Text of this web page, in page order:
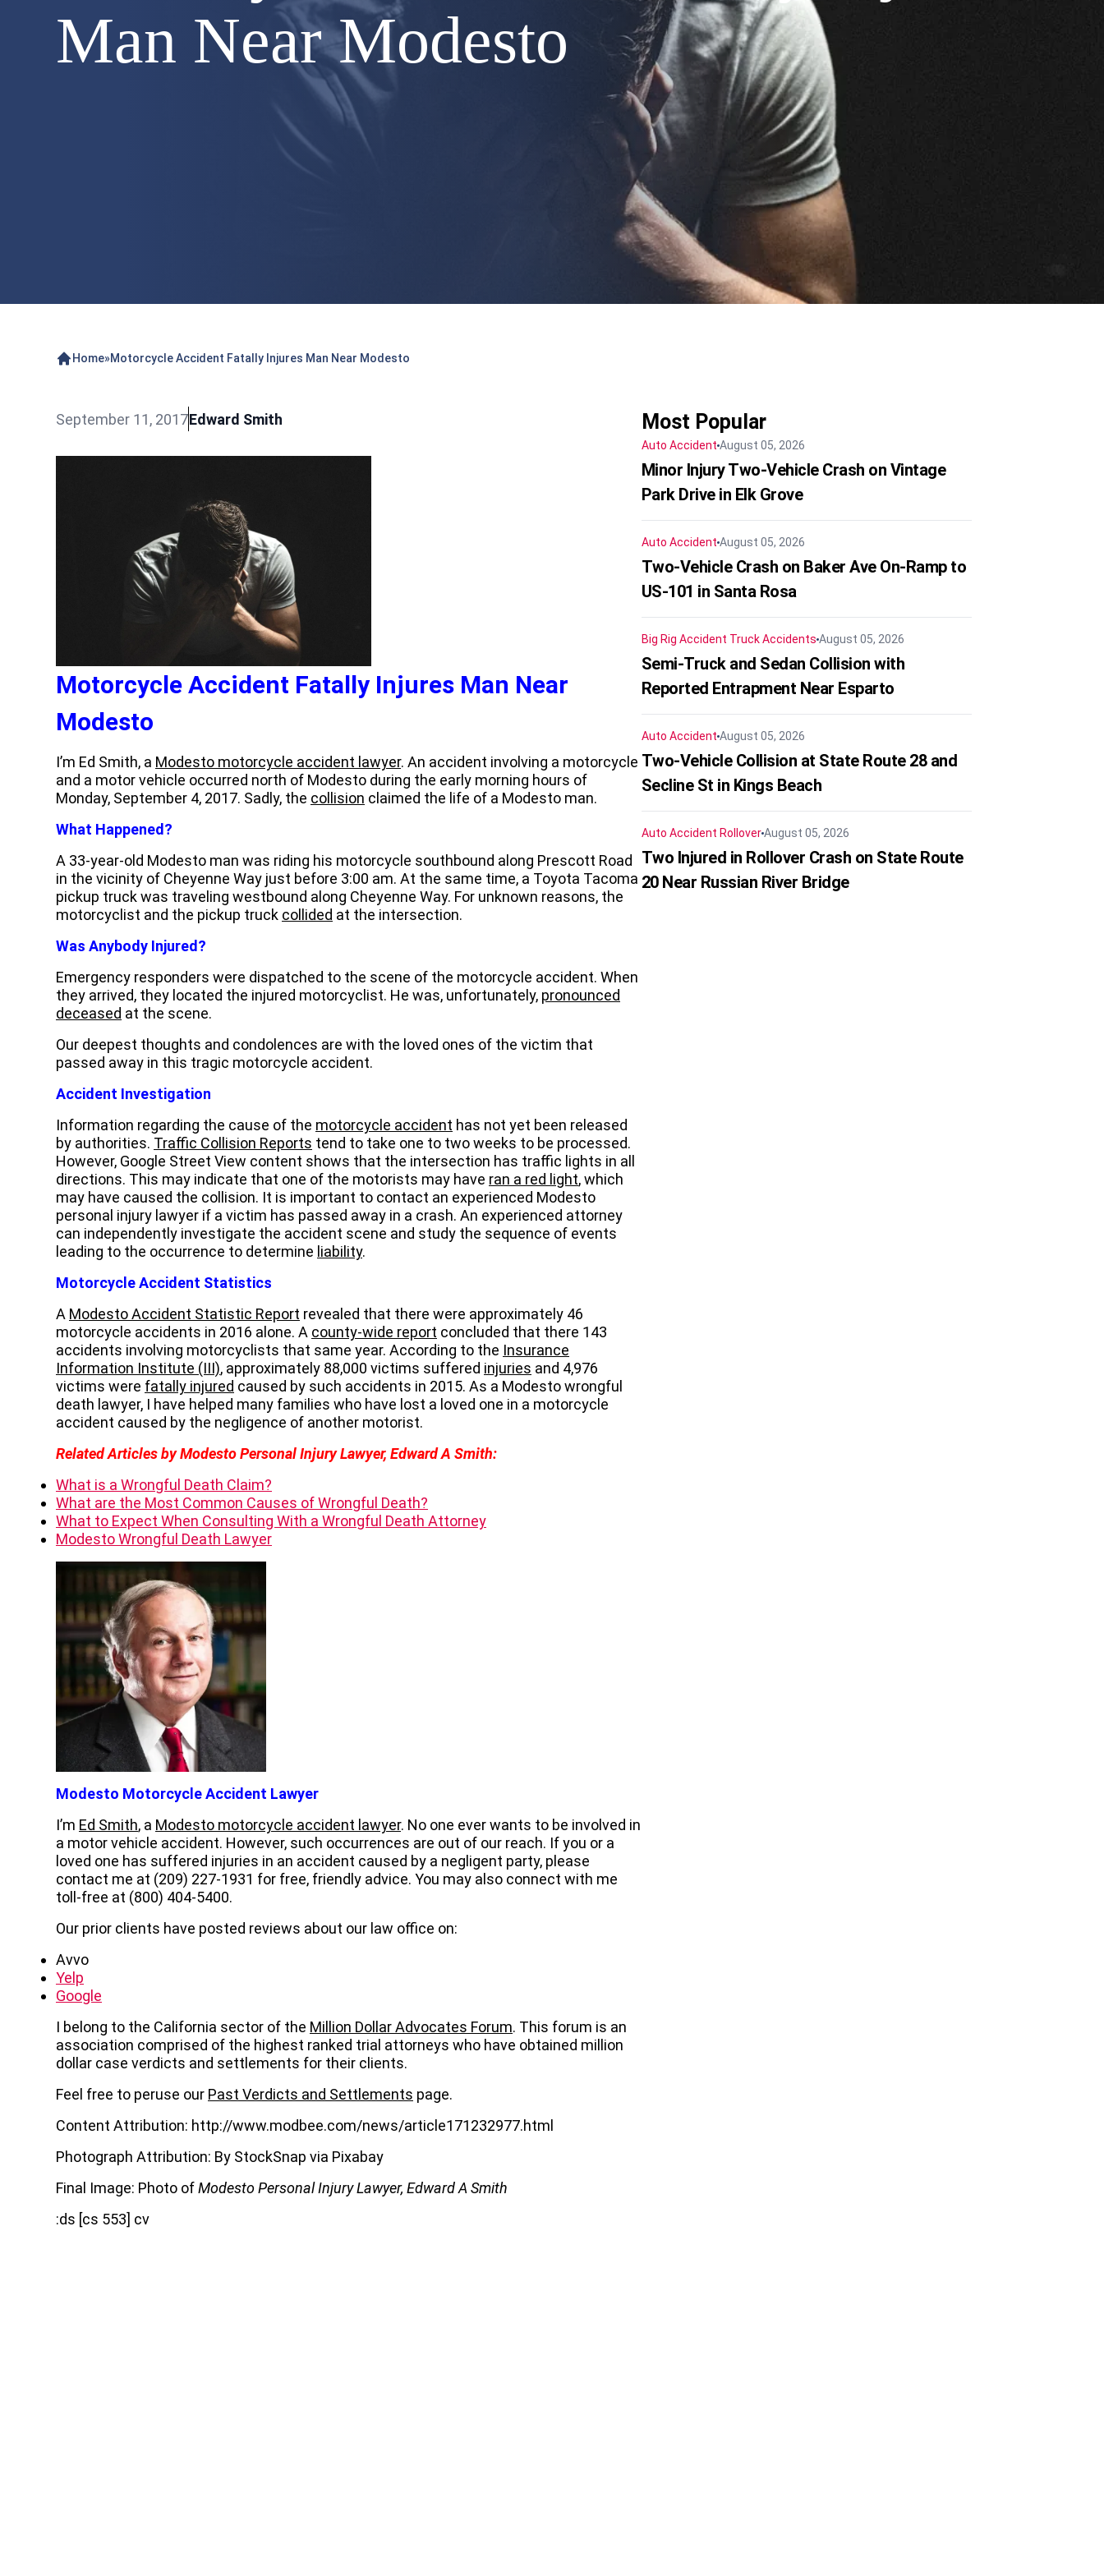
Man Near Modesto
Home»Motorcycle Accident Fatally Injures Man Near Modesto
September 11, 2017Edward Smith
Motorcycle Accident Fatally Injures Man Near
Modesto
I’m Ed Smith, a Modesto motorcycle accident lawyer. An accident involving a motorcycle
and a motor vehicle occurred north of Modesto during the early morning hours of
Monday, September 4, 2017. Sadly, the collision claimed the life of a Modesto man.
What Happened?
A 33-year-old Modesto man was riding his motorcycle southbound along Prescott Road
in the vicinity of Cheyenne Way just before 3:00 am. At the same time, a Toyota Tacoma
pickup truck was traveling westbound along Cheyenne Way. For unknown reasons, the
motorcyclist and the pickup truck collided at the intersection.
Was Anybody Injured?
Emergency responders were dispatched to the scene of the motorcycle accident. When
they arrived, they located the injured motorcyclist. He was, unfortunately, pronounced
deceased at the scene.
Our deepest thoughts and condolences are with the loved ones of the victim that
passed away in this tragic motorcycle accident.
Accident Investigation
Information regarding the cause of the motorcycle accident has not yet been released
by authorities. Traffic Collision Reports tend to take one to two weeks to be processed.
However, Google Street View content shows that the intersection has traffic lights in all
directions. This may indicate that one of the motorists may have ran a red light, which
may have caused the collision. It is important to contact an experienced Modesto
personal injury lawyer if a victim has passed away in a crash. An experienced attorney
can independently investigate the accident scene and study the sequence of events
leading to the occurrence to determine liability.
Motorcycle Accident Statistics
A Modesto Accident Statistic Report revealed that there were approximately 46
motorcycle accidents in 2016 alone. A county-wide report concluded that there 143
accidents involving motorcyclists that same year. According to the Insurance
Information Institute (III), approximately 88,000 victims suffered injuries and 4,976
victims were fatally injured caused by such accidents in 2015. As a Modesto wrongful
death lawyer, I have helped many families who have lost a loved one in a motorcycle
accident caused by the negligence of another motorist.
Related Articles by Modesto Personal Injury Lawyer, Edward A Smith:
What is a Wrongful Death Claim?
What are the Most Common Causes of Wrongful Death?
What to Expect When Consulting With a Wrongful Death Attorney
Modesto Wrongful Death Lawyer
Modesto Motorcycle Accident Lawyer
I’m Ed Smith, a Modesto motorcycle accident lawyer. No one ever wants to be involved in
a motor vehicle accident. However, such occurrences are out of our reach. If you or a
loved one has suffered injuries in an accident caused by a negligent party, please
contact me at (209) 227-1931 for free, friendly advice. You may also connect with me
toll-free at (800) 404-5400.
Our prior clients have posted reviews about our law office on:
Avvo
Yelp
Google
I belong to the California sector of the Million Dollar Advocates Forum. This forum is an
association comprised of the highest ranked trial attorneys who have obtained million
dollar case verdicts and settlements for their clients.
Feel free to peruse our Past Verdicts and Settlements page.
Content Attribution: http://www.modbee.com/news/article171232977.html
Photograph Attribution: By StockSnap via Pixabay
Final Image: Photo ofModesto Personal Injury Lawyer, Edward A Smith
:ds [cs 553] cv
Most Popular
Auto Accident August 05, 2026
Minor Injury Two-Vehicle Crash on Vintage
Park Drive in Elk Grove
Auto Accident August 05, 2026
Two-Vehicle Crash on Baker Ave On-Ramp to
US-101 in Santa Rosa
Big Rig Accident Truck Accidents August 05, 2026
Semi-Truck and Sedan Collision with
Reported Entrapment Near Esparto
Auto Accident August 05, 2026
Two-Vehicle Collision at State Route 28 and
Secline St in Kings Beach
Auto Accident RolloverAugust 05, 2026
Two Injured in Rollover Crash on State Route
20 Near Russian River Bridge